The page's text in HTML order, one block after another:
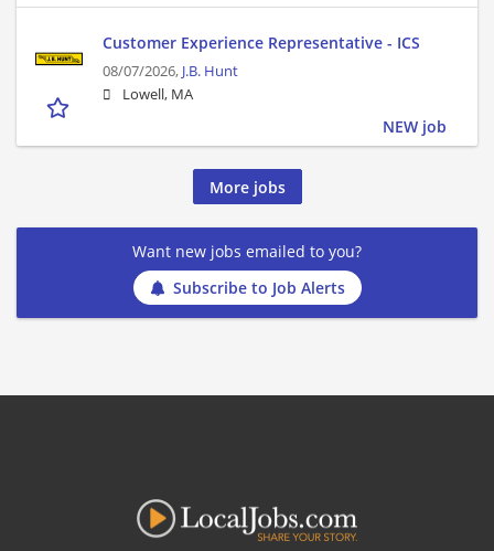
Customer Experience Representative - ICS
08/07/2026, J.B. Hunt
Lowell, MA
NEW job
More jobs
Want new jobs emailed to you?
Subscribe to Job Alerts